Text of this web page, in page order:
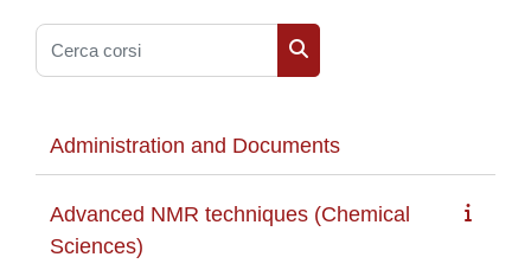
Cerca corsi
Cerca corsi
Administration and Documents
Advanced NMR techniques (Chemical
Sciences)